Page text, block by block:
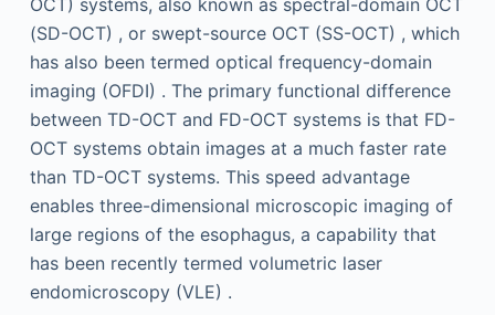
OCT) systems, also known as spectral-domain OCT
(SD-OCT) , or swept-source OCT (SS-OCT) , which
has also been termed optical frequency-domain
imaging (OFDI) . The primary functional difference
between TD-OCT and FD-OCT systems is that FD-
OCT systems obtain images at a much faster rate
than TD-OCT systems. This speed advantage
enables three-dimensional microscopic imaging of
large regions of the esophagus, a capability that
has been recently termed volumetric laser
endomicroscopy (VLE) .